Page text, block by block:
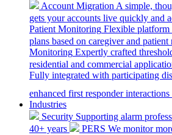
Account Migration A simple,
gets your accounts live quickly and
Patient Monitoring Flexible platform
plans based on caregiver and patient
Monitoring Expertly crafted
residential and commercial
Fully integrated with participating
enhanced first responder interactions
Industries
Security Supporting alarm
40+ years
PERS We monitor